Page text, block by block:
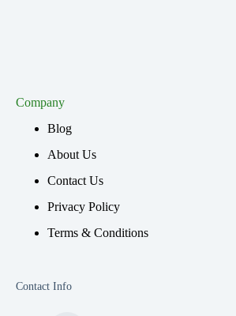
Company
Blog
About Us
Contact Us
Privacy Policy
Terms & Conditions
Contact Info